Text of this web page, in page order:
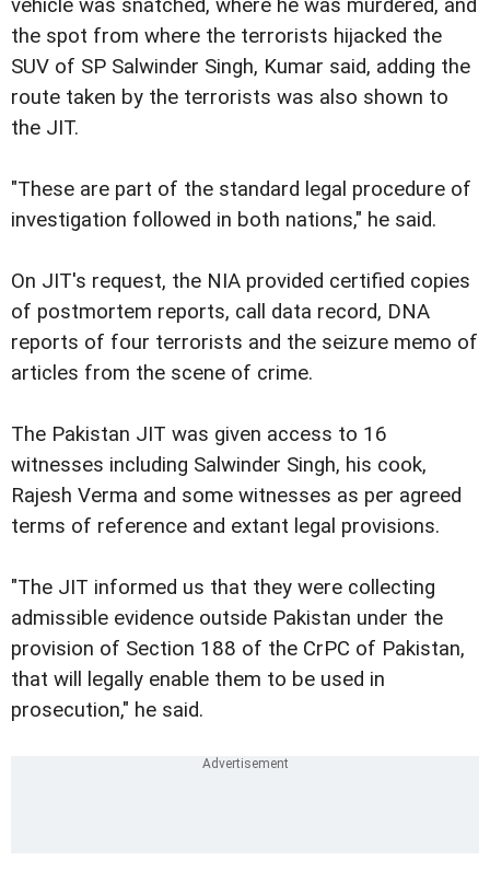
vehicle was snatched, where he was murdered, and
the spot from where the terrorists hijacked the
SUV of SP Salwinder Singh, Kumar said, adding the
route taken by the terrorists was also shown to
the JIT.
"These are part of the standard legal procedure of
investigation followed in both nations," he said.
On JIT's request, the NIA provided certified copies
of postmortem reports, call data record, DNA
reports of four terrorists and the seizure memo of
articles from the scene of crime.
The Pakistan JIT was given access to 16
witnesses including Salwinder Singh, his cook,
Rajesh Verma and some witnesses as per agreed
terms of reference and extant legal provisions.
"The JIT informed us that they were collecting
admissible evidence outside Pakistan under the
provision of Section 188 of the CrPC of Pakistan,
that will legally enable them to be used in
prosecution," he said.